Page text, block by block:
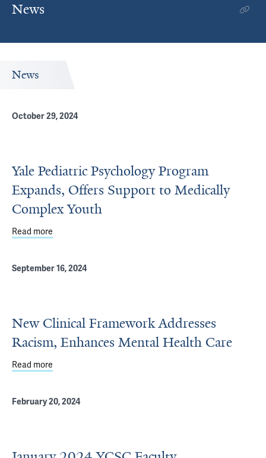
News
News
October 29, 2024
Yale Pediatric Psychology Program
Expands, Offers Support to Medically
Complex Youth
Read more
September 16, 2024
New Clinical Framework Addresses
Racism, Enhances Mental Health Care
Read more
February 20, 2024